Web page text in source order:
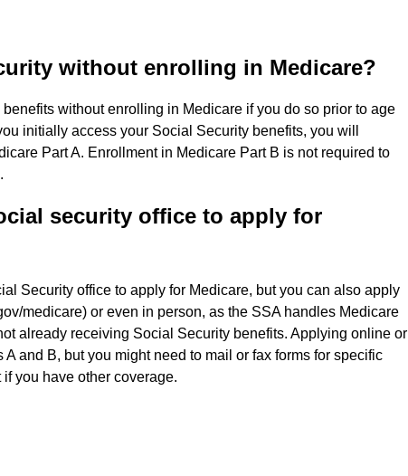
without enrolling in Medicare?
without enrolling in Medicare if you do so prior to age
initially access your Social Security benefits, you will
Part A. Enrollment in Medicare Part B is not required to
security office to apply for
Security office to apply for Medicare, but you can also apply
medicare) or even in person, as the SSA handles Medicare
already receiving Social Security benefits. Applying online or
A and B, but you might need to mail or fax forms for specific
you have other coverage.